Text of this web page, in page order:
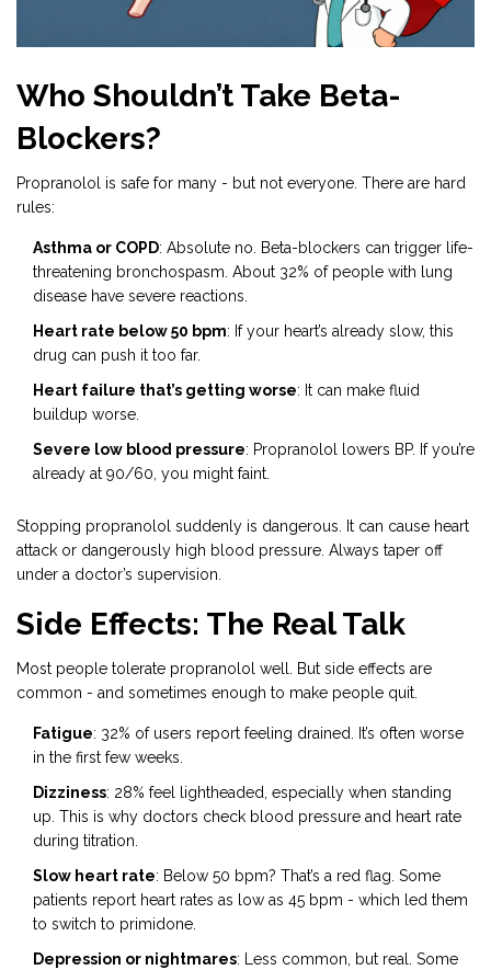
Who Shouldn’t Take Beta-
Blockers?
Propranolol is safe for many - but not everyone. There are hard
rules:
Asthma or COPD: Absolute no. Beta-blockers can trigger life-
threatening bronchospasm. About 32% of people with lung
disease have severe reactions.
Heart rate below 50 bpm: If your heart’s already slow, this
drug can push it too far.
Heart failure that’s getting worse: It can make fluid
buildup worse.
Severe low blood pressure: Propranolol lowers BP. If you’re
already at 90/60, you might faint.
Stopping propranolol suddenly is dangerous. It can cause heart
attack or dangerously high blood pressure. Always taper off
under a doctor’s supervision.
Side Effects: The Real Talk
Most people tolerate propranolol well. But side effects are
common - and sometimes enough to make people quit.
Fatigue: 32% of users report feeling drained. It’s often worse
in the first few weeks.
Dizziness: 28% feel lightheaded, especially when standing
up. This is why doctors check blood pressure and heart rate
during titration.
Slow heart rate: Below 50 bpm? That’s a red flag. Some
patients report heart rates as low as 45 bpm - which led them
to switch to primidone.
Depression or nightmares: Less common, but real. Some